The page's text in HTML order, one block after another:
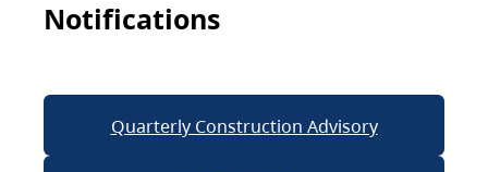
Notifications
Quarterly Construction Advisory